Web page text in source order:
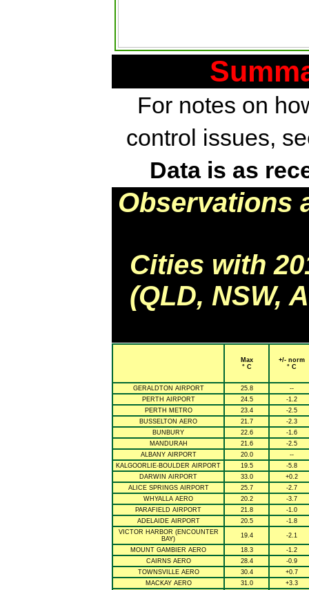
For notes on
control issues,
Data is as
Observations
Cities with
(QLD, NSW,
Max
° C
+/- norm
° C
GERALDTON AIRPORT 25.8
--
PERTH AIRPORT
24.5
-1.2
PERTH METRO
23.4
-2.5
BUSSELTON AERO
21.7
-2.3
BUNBURY
22.6
-1.6
MANDURAH
21.6
-2.5
ALBANY AIRPORT
20.0
--
KALGOORLIE-BOULDER AIRPORT
19.5
-5.8
DARWIN AIRPORT
33.0
+0.2
ALICE SPRINGS AIRPORT
25.7
-2.7
WHYALLA AERO
20.2
-3.7
PARAFIELD AIRPORT
21.8
-1.0
ADELAIDE AIRPORT
20.5
-1.8
VICTOR HARBOR (ENCOUNTER
BAY)
19.4 -2.1
MOUNT GAMBIER AERO 18.3
-1.2
CAIRNS AERO
28.4
-0.9
TOWNSVILLE AERO
30.4
+0.7
MACKAY AERO
31.0 +3.3